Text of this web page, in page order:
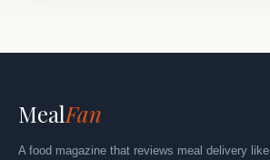
MealFan
A food magazine that reviews meal delivery